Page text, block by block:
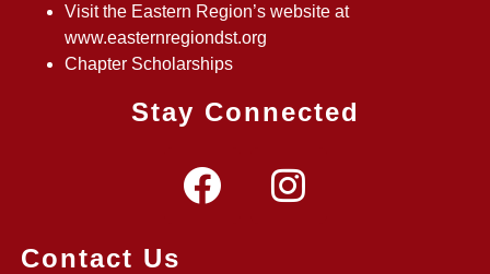
Visit the Eastern Region’s website at
www.easternregiondst.org
Chapter Scholarships
Stay Connected
Contact Us